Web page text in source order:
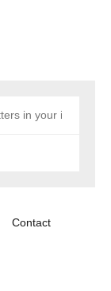
Contact